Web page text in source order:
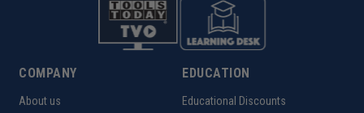
COMPANY
About us
EDUCATION
Educational Discounts